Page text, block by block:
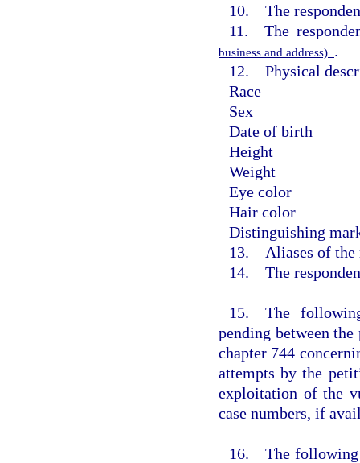
10. The
11. The
business and address) .
12. Physical
Race
Sex
Date of birth
Height
Weight
Eye color
Hair color
Distinguishing
13. Aliases of the
14. The
15. The
pending between
chapter 744
attempts by the
exploitation of the
case numbers, if
16. The following